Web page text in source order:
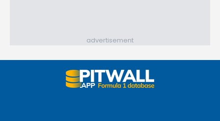
advertisement